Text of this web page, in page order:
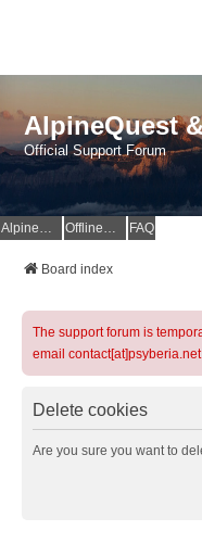
AlpineQuest
Official Support Forum
AlpineQuest Website OfflineMaps Website FAQ
Board index
The support forum is
email contact[at]psyberia.net
Delete cookies
Are you sure you want to